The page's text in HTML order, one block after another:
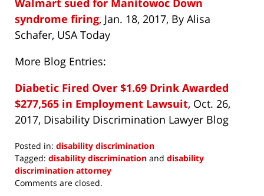
Walmart sued for Manitowoc Down
syndrome firing, Jan. 18, 2017, By Alisa
Schafer, USA Today
More Blog Entries:
Diabetic Fired Over $1.69 Drink Awarded
$277,565 in Employment Lawsuit, Oct. 26,
2017, Disability Discrimination Lawyer Blog
Posted in: disability discrimination
Tagged: disability discrimination and disability
discrimination attorney
Updated:
Comments are closed.